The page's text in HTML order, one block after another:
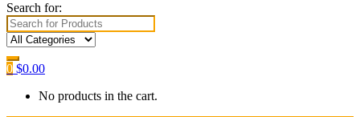
Search for:
0 $0.00
No products in the cart.